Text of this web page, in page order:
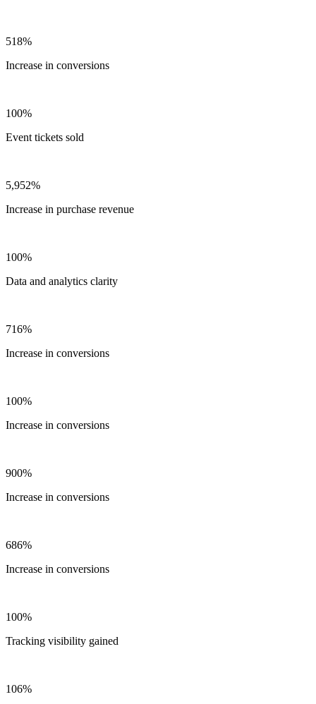
518%
Increase in conversions
100%
Event tickets sold
5,952%
Increase in purchase revenue
100%
Data and analytics clarity
716%
Increase in conversions
100%
Increase in conversions
900%
Increase in conversions
686%
Increase in conversions
100%
Tracking visibility gained
106%